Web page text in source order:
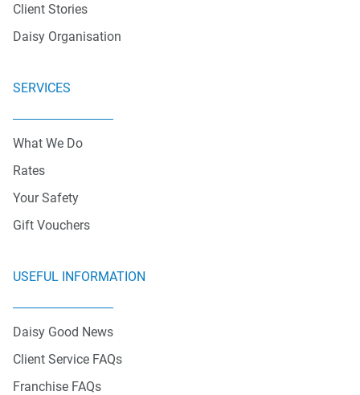
Client Stories
Daisy Organisation
SERVICES
What We Do
Rates
Your Safety
Gift Vouchers
USEFUL INFORMATION
Daisy Good News
Client Service FAQs
Franchise FAQs